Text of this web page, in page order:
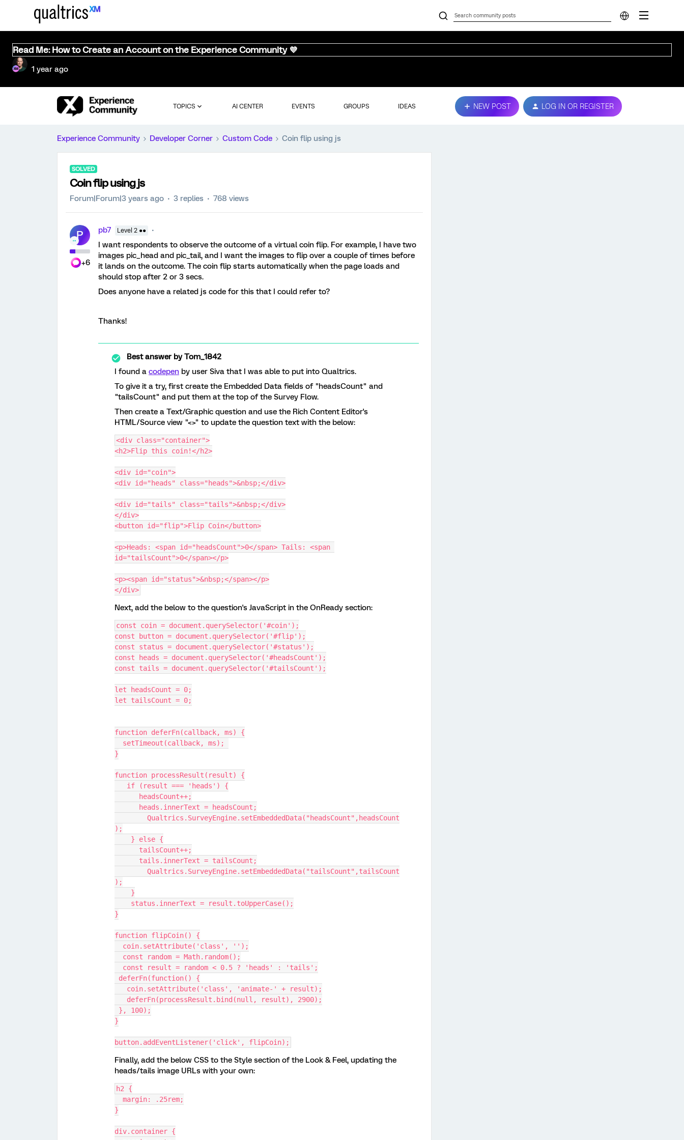
Read Me: How to Create an Account on the Experience Community 💜
1 year ago
TOPICS AI CENTER EVENTS GROUPS IDEAS NEW POST LOG IN OR REGISTER
Experience Community Developer Corner Custom Code Coin flip using js
SOLVED
Coin flip using js
Forum|Forum|3 years ago 3 replies 768 views
P
+6
pb7 Level 2 ●●
I want respondents to observe the outcome of a virtual coin flip. For example, I have two
images pic_head and pic_tail, and I want the images to flip over a couple of times before
it lands on the outcome. The coin flip starts automatically when the page loads and
should stop after 2 or 3 secs.
Does anyone have a related js code for this that I could refer to?
Thanks!
Best answer byTom_1842
I found a codepen by user Siva that I was able to put into Qualtrics.
To give it a try, first create the Embedded Data fields of "headsCount" and
"tailsCount" and put them at the top of the Survey Flow.
Then create a Text/Graphic question and use the Rich Content Editor's
HTML/Source view "<>" to update the question text with the below:
<div class="container">
<h2>Flip this coin!</h2>
<div id="coin">
<div id="heads" class="heads">&nbsp;</div>
<div id="tails" class="tails">&nbsp;</div>
</div>
<button id="flip">Flip Coin</button>
<p>Heads: <span id="headsCount">0</span> Tails: <span
id="tailsCount">0</span></p>
<p><span id="status">&nbsp;</span></p>
</div>
Next, add the below to the question's JavaScript in the OnReady section:
const coin = document.querySelector('#coin');
const button = document.querySelector('#flip');
const status = document.querySelector('#status');
const heads = document.querySelector('#headsCount');
const tails = document.querySelector('#tailsCount');
let headsCount = 0;
let tailsCount = 0;
function deferFn(callback, ms) {
  setTimeout(callback, ms);
}
function processResult(result) {
   if (result === 'heads') {
      headsCount++;
      heads.innerText = headsCount;
);
    } else {
      tailsCount++;
      tails.innerText = tailsCount;
);
    }
    status.innerText = result.toUpperCase();
}
function flipCoin() {
  coin.setAttribute('class', '');
  const random = Math.random();
  const result = random < 0.5 ? 'heads' : 'tails';
deferFn(function() {
   coin.setAttribute('class', 'animate-' + result);
   deferFn(processResult.bind(null, result), 2900);
}, 100);
}
button.addEventListener('click', flipCoin);
Finally, add the below CSS to the Style section of the Look & Feel, updating the
heads/tails image URLs with your own:
h2 {
  margin: .25rem;
}
div.container {